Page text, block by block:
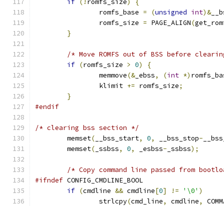
if (! romfs_size)
{
		romfs_base
= (unsigned int)&
		romfs_size
= PAGE_ALIGN(
}
/* Move ROMFS out of BSS before
if (romfs_size > 0)
{
		memmove
(&_ebss, (int *)
		klimit
+= romfs_size;
}
#endif
/* clearing bss section */
	memset
( __bss_start, 0, __bss_stop-
	memset
( _ssbss, 0, _esbss- _ssbss);
/* Copy command line passed from
#ifndef CONFIG_CMDLINE_BOOL
if (cmdline && cmdline[0] != '\0' )
		strlcpy
(cmd_line, cmdline,